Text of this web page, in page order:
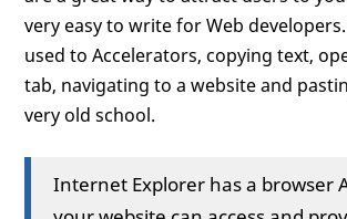
very easy to write for Web
used to Accelerators, copying text,
tab, navigating to a website and
very old school.
Internet Explorer has a browser